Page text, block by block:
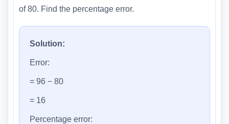
of 80. Find the percentage error.
Solution:
Error:
= 96 − 80
= 16
Percentage error: